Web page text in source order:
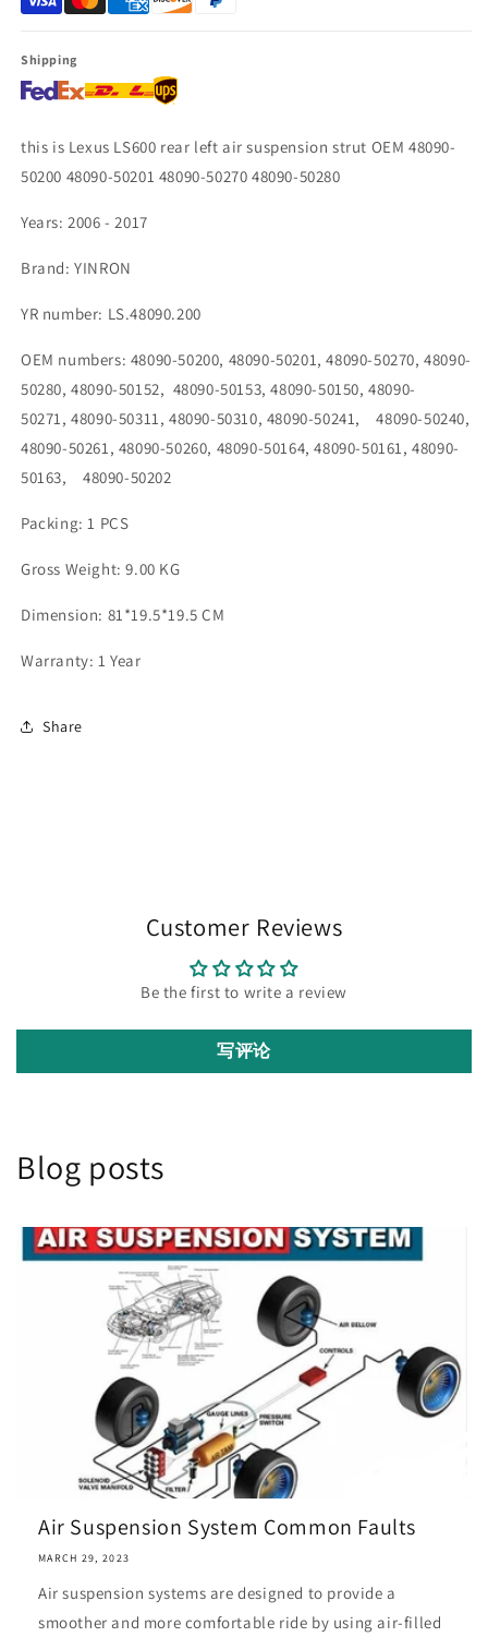
50280
Shipping
this is Lexus LS600 rear left air suspension strut OEM 48090-
50200 48090-50201 48090-50270 48090-50280
Years: 2006 - 2017
Brand: YINRON
YR number: LS.48090.200
OEM numbers: 48090-50200, 48090-50201, 48090-50270, 48090-
50280, 48090-50152, 48090-50153, 48090-50150, 48090-
50271, 48090-50311, 48090-50310, 48090-50241, 48090-50240,
48090-50261, 48090-50260, 48090-50164, 48090-50161, 48090-
50163, 48090-50202
Packing: 1 PCS
Gross Weight: 9.00 KG
Dimension: 81*19.5*19.5 CM
Warranty: 1 Year
Share
Customer Reviews
Be the first to write a review
写评论
Blog posts
Air Suspension System Common Faults
MARCH 29, 2023
Air suspension systems are designed to provide a
smoother and more comfortable ride by using air-filled